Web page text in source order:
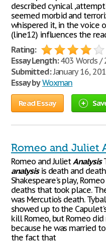
described cynical
seemed morbid and
whispered it, in the voice
(line12) influences the
Rating:
Essay Length:403 Words /
Submitted:January 16,
Essay by Woxman
Read Essay
Romeo and Juliet
Romeo and JulietAnalysis
analysisis death and
Shakespeare's play,
deaths that took place.
was Mercutio's death.
showed up to the
kill Romeo, but Romeo
because he was married
the fact that